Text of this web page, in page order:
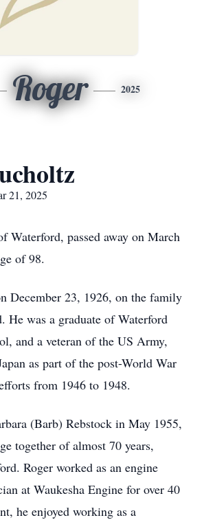
Roger 2025
21, 2025
Waterford, passed away on March
of 98.
December 23, 1926, on the family
He was a graduate of Waterford
and a veteran of the US Army,
as part of the post-World War
from 1946 to 1948.
(Barb) Rebstock in May 1955,
together of almost 70 years,
Roger worked as an engine
at Waukesha Engine for over 40
he enjoyed working as a